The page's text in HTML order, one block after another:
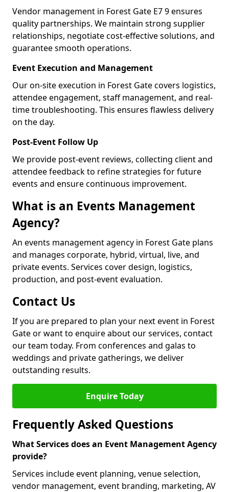
Vendor management in Forest Gate E7 9 ensures
quality partnerships. We maintain strong supplier
relationships, negotiate cost-effective solutions, and
guarantee smooth operations.
Event Execution and Management
Our on-site execution in Forest Gate covers logistics,
attendee engagement, staff management, and real-
time troubleshooting. This ensures flawless delivery
on the day.
Post-Event Follow Up
We provide post-event reviews, collecting client and
attendee feedback to refine strategies for future
events and ensure continuous improvement.
What is an Events Management
Agency?
An events management agency in Forest Gate plans
and manages corporate, hybrid, virtual, live, and
private events. Services cover design, logistics,
production, and post-event evaluation.
Contact Us
If you are prepared to plan your next event in Forest
Gate or want to enquire about our services, contact
our team today. From conferences and galas to
weddings and private gatherings, we deliver
outstanding results.
Enquire Today
Frequently Asked Questions
What Services does an Event Management Agency
provide?
Services include event planning, venue selection,
vendor management, event branding, marketing, AV